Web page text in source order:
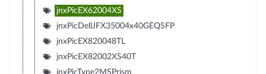
jnxPicEX62004XS
jnxPicDellJFX35004x40GEQSFP
jnxPicEX820048TL
jnxPicEX82002XS40T
jnxPicType2MSPrism